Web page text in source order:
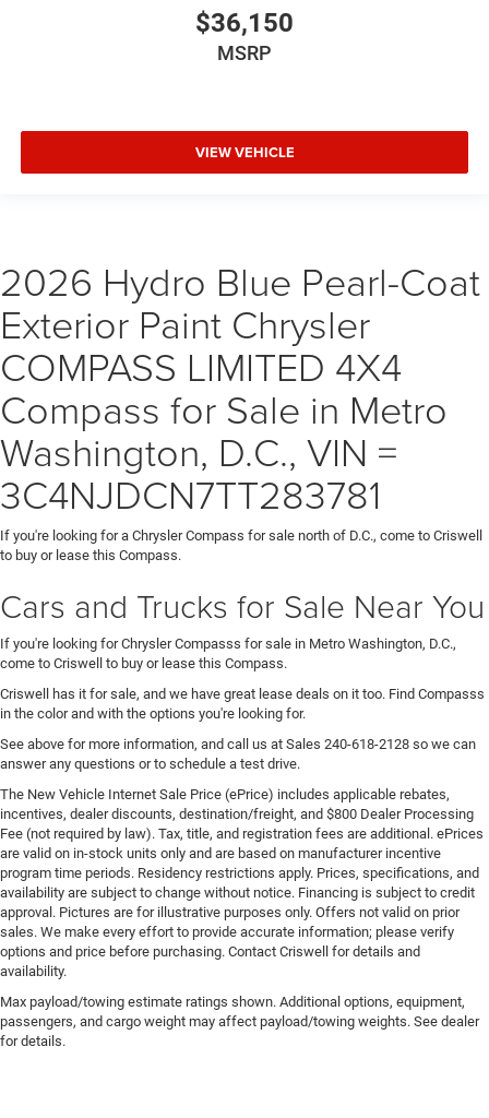
$36,150
MSRP
VIEW VEHICLE
2026 Hydro Blue Pearl-Coat
Exterior Paint Chrysler
COMPASS LIMITED 4X4
Compass for Sale in Metro
Washington, D.C., VIN =
3C4NJDCN7TT283781
If you're looking for a Chrysler Compass for sale north of D.C., come to Criswell
to buy or lease this Compass.
Cars and Trucks for Sale Near You
If you're looking for Chrysler Compasss for sale in Metro Washington, D.C.,
come to Criswell to buy or lease this Compass.
Criswell has it for sale, and we have great lease deals on it too. Find Compasss
in the color and with the options you're looking for.
See above for more information, and call us at Sales 240-618-2128 so we can
answer any questions or to schedule a test drive.
The New Vehicle Internet Sale Price (ePrice) includes applicable rebates,
incentives, dealer discounts, destination/freight, and $800 Dealer Processing
Fee (not required by law). Tax, title, and registration fees are additional. ePrices
are valid on in-stock units only and are based on manufacturer incentive
program time periods. Residency restrictions apply. Prices, specifications, and
availability are subject to change without notice. Financing is subject to credit
approval. Pictures are for illustrative purposes only. Offers not valid on prior
sales. We make every effort to provide accurate information; please verify
options and price before purchasing. Contact Criswell for details and
availability.
Max payload/towing estimate ratings shown. Additional options, equipment,
passengers, and cargo weight may affect payload/towing weights. See dealer
for details.